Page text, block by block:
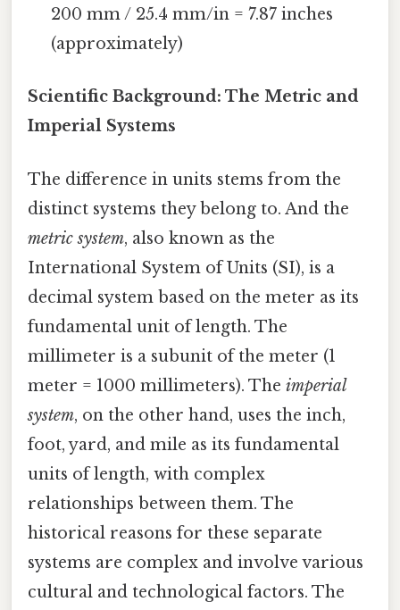
200 mm / 25.4 mm/in = 7.87 inches
(approximately)
Scientific Background: The Metric and
Imperial Systems
The difference in units stems from the
distinct systems they belong to. And the
metric system, also known as the
International System of Units (SI), is a
decimal system based on the meter as its
fundamental unit of length. The
millimeter is a subunit of the meter (1
meter = 1000 millimeters). The imperial
system, on the other hand, uses the inch,
foot, yard, and mile as its fundamental
units of length, with complex
relationships between them. The
historical reasons for these separate
systems are complex and involve various
cultural and technological factors. The